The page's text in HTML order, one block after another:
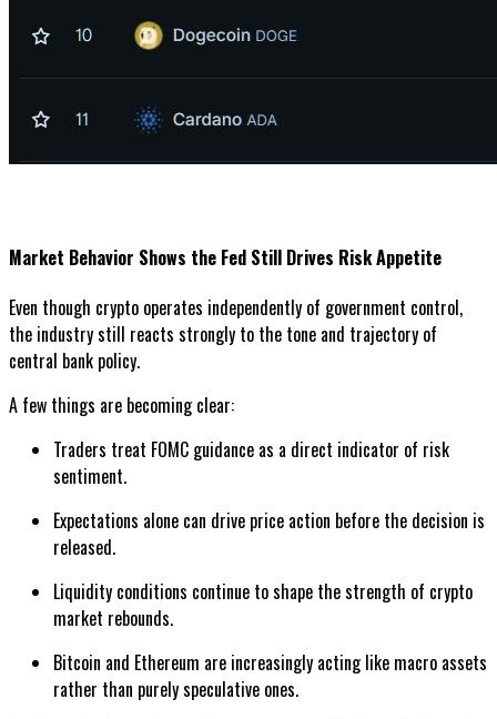
Market Behavior Shows the Fed Still Drives Risk Appetite
Even though crypto operates independently of government control,
the industry still reacts strongly to the tone and trajectory of
central bank policy.
A few things are becoming clear:
Traders treat FOMC guidance as a direct indicator of risk
sentiment.
Expectations alone can drive price action before the decision is
released.
Liquidity conditions continue to shape the strength of crypto
market rebounds.
Bitcoin and Ethereum are increasingly acting like macro assets
rather than purely speculative ones.